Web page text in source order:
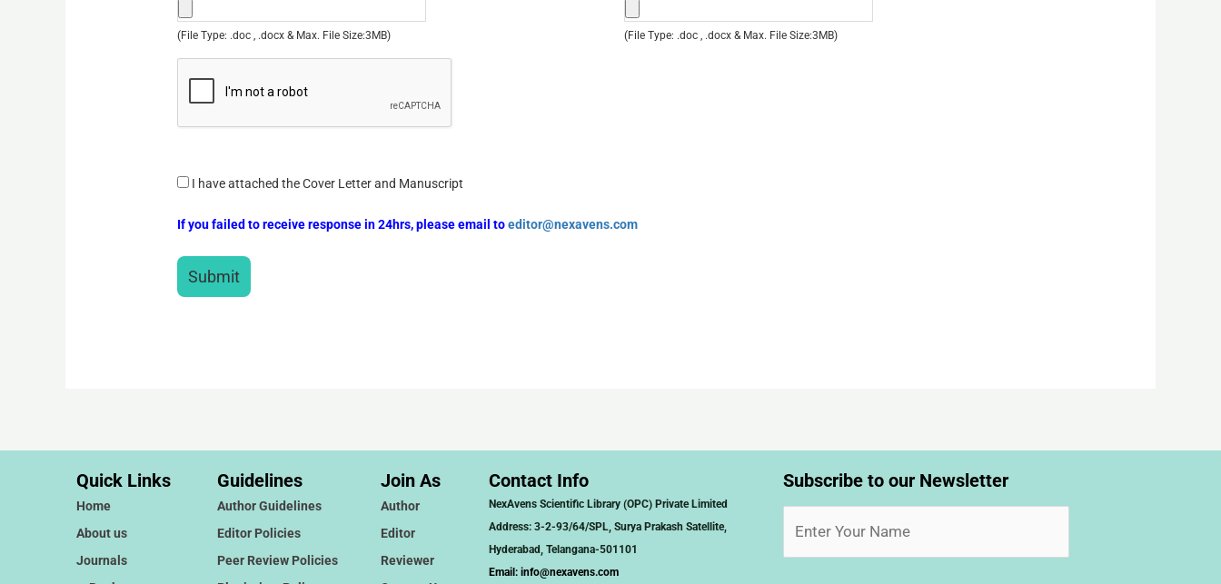
(File Type: .doc , .docx & Max. File Size:3MB) (File Type: .doc , .docx & Max. File Size:3MB)
I have attached the Cover Letter and Manuscript
If you failed to receive response in 24hrs, please email toeditor@nexavens.com
Quick Links
Home
About us
Journals
Guidelines
Author Guidelines
Editor Policies
Peer Review Policies
Join As
Author
Editor
Reviewer
Contact Info
NexAvens Scientific Library (OPC) Private Limited
Address: 3-2-93/64/SPL, Surya Prakash Satellite,
Hyderabad, Telangana-501101
Email:info@nexavens.com
Subscribe to our Newsletter